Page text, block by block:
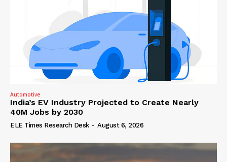
Automotive
India’s EV Industry Projected to Create Nearly
40M Jobs by 2030
ELE Times Research Desk - August 6, 2026